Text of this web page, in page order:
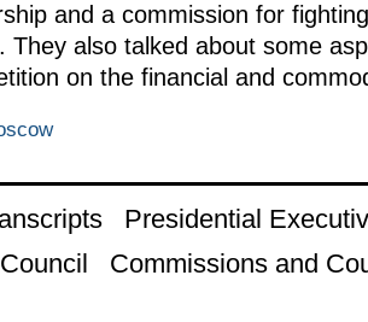
and a commission for
also talked about some
on the financial and
Presidential
Commissions and